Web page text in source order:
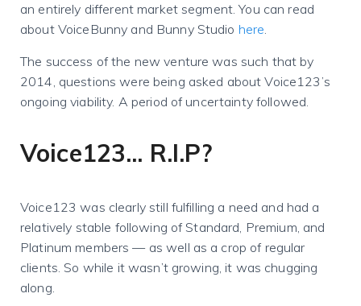
an entirely different market segment. You can read
about VoiceBunny and Bunny Studio here.
The success of the new venture was such that by
2014, questions were being asked about Voice123’s
ongoing viability. A period of uncertainty followed.
Voice123... R.I.P?
Voice123 was clearly still fulfilling a need and had a
relatively stable following of Standard, Premium, and
Platinum members — as well as a crop of regular
clients. So while it wasn’t growing, it was chugging
along.